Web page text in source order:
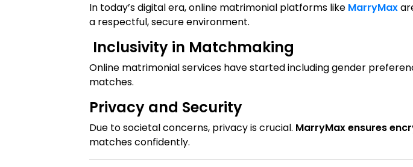
In today’s digital era, online matrimonial platforms like MarryMax
a respectful, secure environment.
Inclusivity in Matchmaking
Online matrimonial services have started including gender
matches.
Privacy and Security
Due to societal concerns, privacy is crucial. MarryMax ensures
matches confidently.